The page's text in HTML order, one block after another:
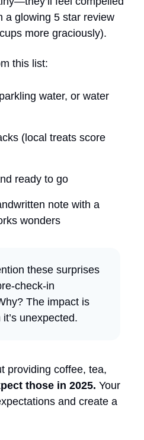
a glowing 5 star review
more graciously).
this list:
water, or water
(local treats score
ready to go
note with a
wonders
these surprises
check-in
The impact is
unexpected.
providing coffee, tea,
those in 2025. Your
and create a